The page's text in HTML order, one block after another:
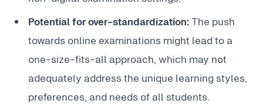
Potential for over-standardization:The push
towards online examinations might lead to a
one-size-fits-all approach, which may not
adequately address the unique learning styles,
preferences, and needs of all students.